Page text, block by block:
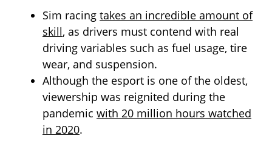
Sim racing takes an incredible amount of
skill, as drivers must contend with real
driving variables such as fuel usage, tire
wear, and suspension.
Although the esport is one of the oldest,
viewership was reignited during the
pandemic with 20 million hours watched
in 2020.